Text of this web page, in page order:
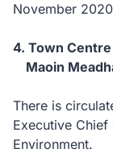
November
4. Town Centre
Maoin
There is
Executive
Environment.